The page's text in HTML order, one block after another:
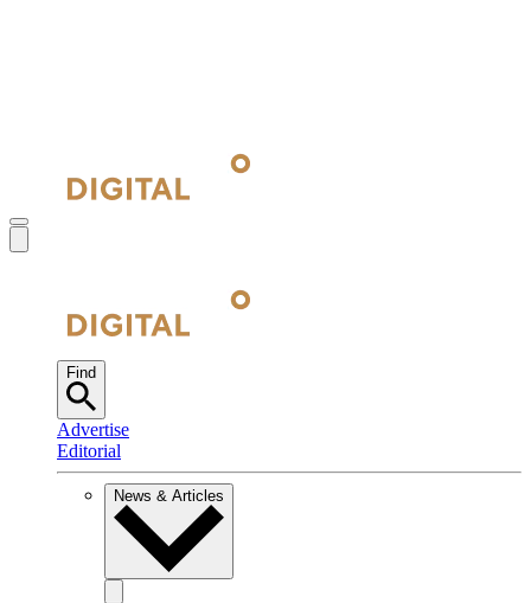
Find
Advertise
Editorial
News & Articles